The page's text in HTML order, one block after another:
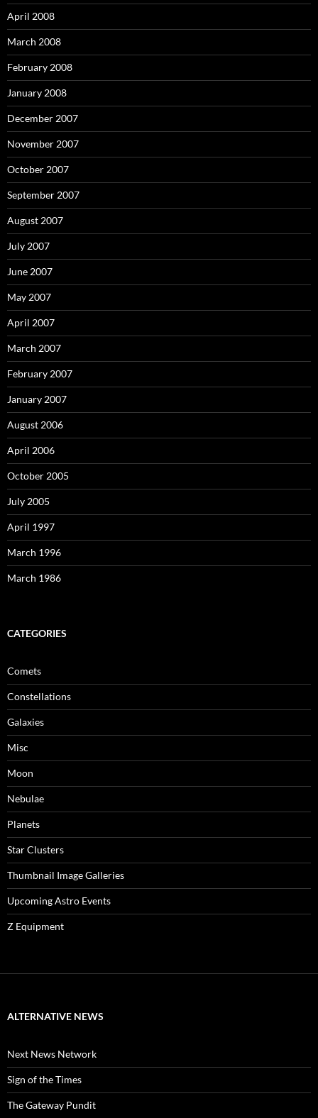
April 2008
March 2008
February 2008
January 2008
December 2007
November 2007
October 2007
September 2007
August 2007
July 2007
June 2007
May 2007
April 2007
March 2007
February 2007
January 2007
August 2006
April 2006
October 2005
July 2005
April 1997
March 1996
March 1986
CATEGORIES
Comets
Constellations
Galaxies
Misc
Moon
Nebulae
Planets
Star Clusters
Thumbnail Image Galleries
Upcoming Astro Events
Z Equipment
ALTERNATIVE NEWS
Next News Network
Sign of the Times
The Gateway Pundit